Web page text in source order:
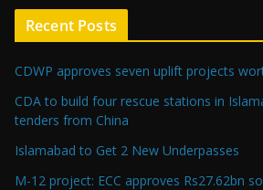
Recent Posts
CDWP approves seven uplift projects
CDA to build four rescue stations in
tenders from China
Islamabad to Get 2 New Underpasses
M-12 project: ECC approves Rs27.62bn